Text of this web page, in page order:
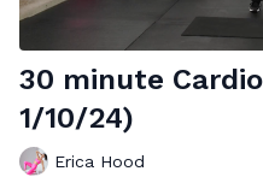
30 minute
1/10/24)
Erica Hood